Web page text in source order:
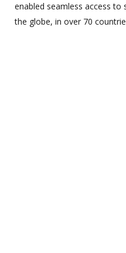
enabled seamless access to
the globe, in over 70